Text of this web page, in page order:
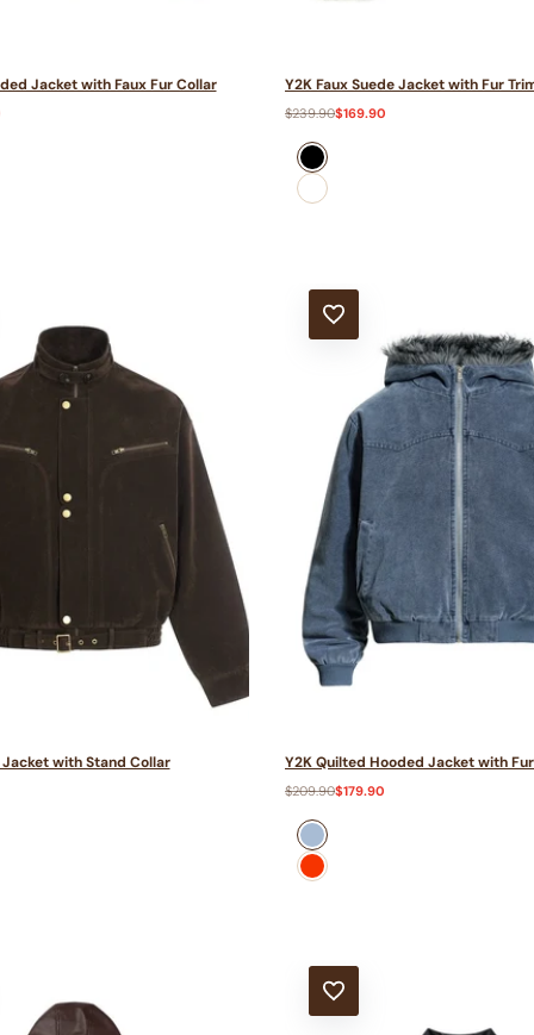
Jacket with Faux Fur Collar Y2K Faux Suede Jacket with Fur
Regular
$239.90Sale
$169.90
black
Dark
Grey
Jacket with Stand Collar
ADD TO WISHLIST
Y2K Quilted Hooded Jacket with
Regular
$209.90Sale
$179.90
Blue
Red
ADD TO WISHLIST